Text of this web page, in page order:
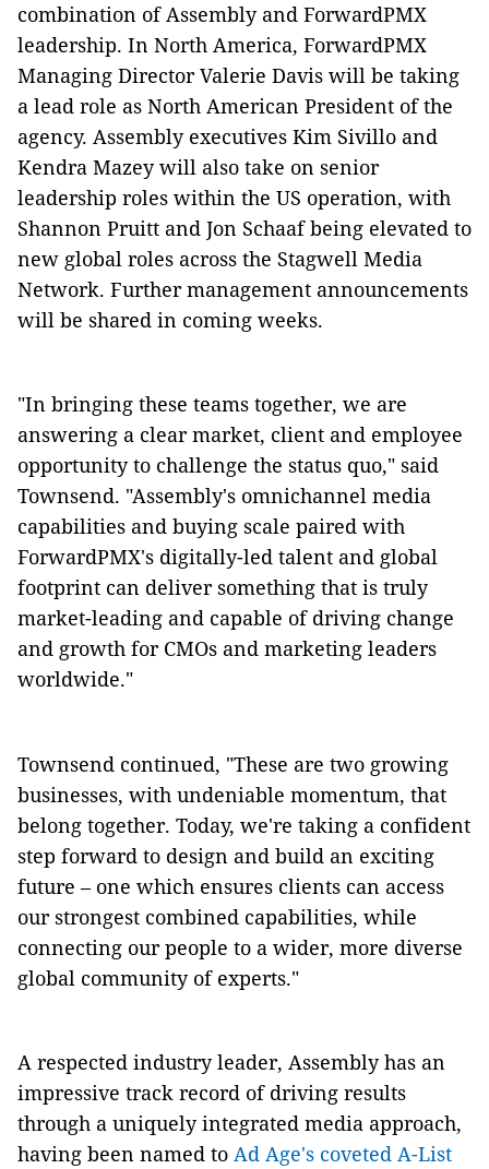
combination of Assembly and ForwardPMX
leadership. In North America, ForwardPMX
Managing Director Valerie Davis will be taking
a lead role as North American President of the
agency. Assembly executives Kim Sivillo and
Kendra Mazey will also take on senior
leadership roles within the US operation, with
Shannon Pruitt and Jon Schaaf being elevated to
new global roles across the Stagwell Media
Network. Further management announcements
will be shared in coming weeks.
"In bringing these teams together, we are
answering a clear market, client and employee
opportunity to challenge the status quo," said
Townsend. "Assembly's omnichannel media
capabilities and buying scale paired with
ForwardPMX's digitally-led talent and global
footprint can deliver something that is truly
market-leading and capable of driving change
and growth for CMOs and marketing leaders
worldwide."
Townsend continued, "These are two growing
businesses, with undeniable momentum, that
belong together. Today, we're taking a confident
step forward to design and build an exciting
future – one which ensures clients can access
our strongest combined capabilities, while
connecting our people to a wider, more diverse
global community of experts."
A respected industry leader, Assembly has an
impressive track record of driving results
through a uniquely integrated media approach,
having been named to Ad Age's coveted A-List